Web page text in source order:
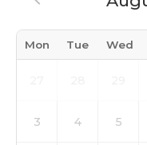
Mon Tue Wed
3 4 5